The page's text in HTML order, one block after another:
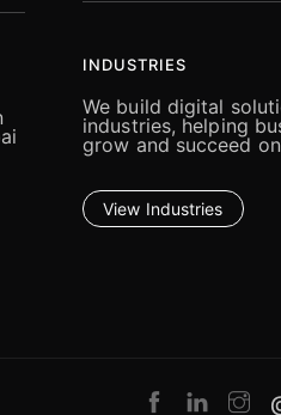
INDUSTRIES
We build digital
industries, helping
grow and succeed
View Industries